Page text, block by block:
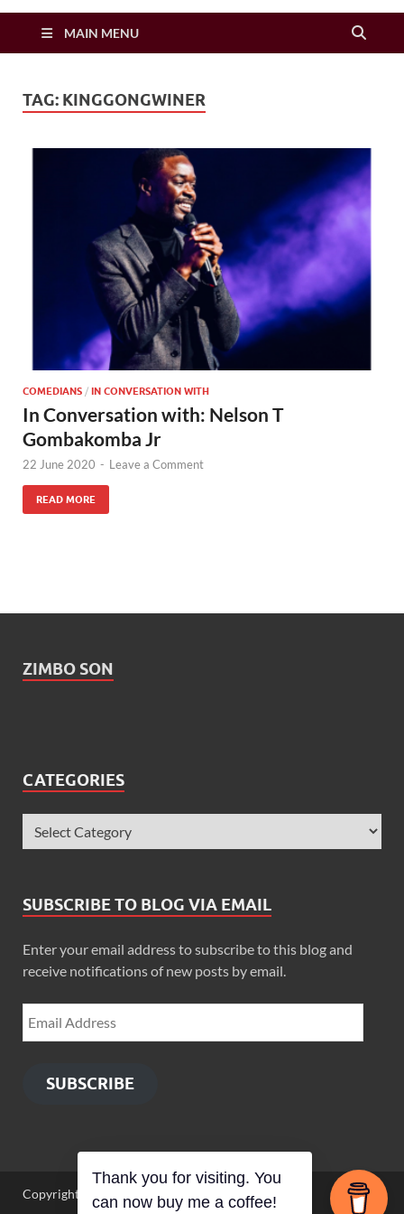
Zimbo Son
MAIN MENU
TAG: KINGGONGWINER
COMEDIANS / IN CONVERSATION WITH
In Conversation with: Nelson T
Gombakomba Jr
22 June 2020 - Leave a Comment
READ MORE
ZIMBO SON
CATEGORIES
SUBSCRIBE TO BLOG VIA EMAIL
Enter your email address to subscribe to this blog and
receive notifications of new posts by email.
SUBSCRIBE
Copyright © 2026 Zimbo Son
Thank you for visiting. You
can now buy me a coffee!